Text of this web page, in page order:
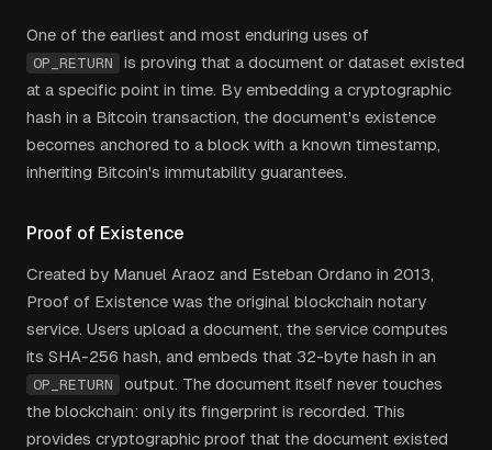
One of the earliest and most enduring uses of
OP_RETURN
is proving that a document or dataset existed
at a specific point in time. By embedding a cryptographic
hash in a Bitcoin transaction, the document's existence
becomes anchored to a block with a known timestamp,
inheriting Bitcoin's immutability guarantees.
Proof of Existence
Created by Manuel Araoz and Esteban Ordano in 2013,
Proof of Existence was the original blockchain notary
service. Users upload a document, the service computes
its SHA-256 hash, and embeds that 32-byte hash in an
OP_RETURN
output. The document itself never touches
the blockchain: only its fingerprint is recorded. This
provides cryptographic proof that the document existed